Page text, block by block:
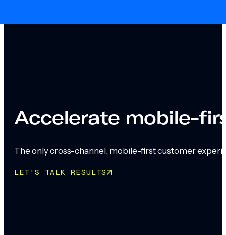
Accelerate mobile-
The only cross-channel, mobile-first customer
LET'S TALK RESULTS